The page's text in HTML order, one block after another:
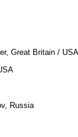
Great Britain / USA
Russia